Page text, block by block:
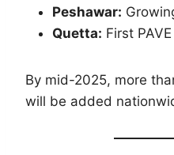
Peshawar:
Quetta: First
By mid-2025, more
will be added